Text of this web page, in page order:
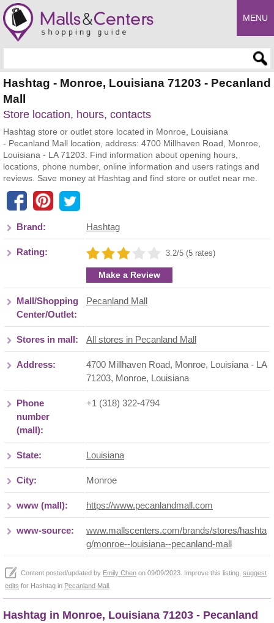
MENU
Hashtag - Monroe, Louisiana 71203 - Pecanland
Mall
Store location, hours, contacts
Hashtag store or outlet store located in Monroe, Louisiana
- Pecanland Mall location, address: 4700 Millhaven Road, Monroe,
Louisiana - LA 71203. Find information about opening hours,
locations, phone number, online information and users ratings and
reviews. Save money at Hashtag and find store or outlet near me.
Brand: Hashtag
Rating: 3.2/5 (5 rates)
Make a Review
Mall/Shopping
Center/Outlet:
Pecanland Mall
Stores in mall: All stores in Pecanland Mall
Address:
4700 Millhaven Road, Monroe, Louisiana - LA
71203, Monroe, Louisiana
Phone
number
(mall):
+1 (318) 322-4794
State: Louisiana
City: Monroe
www (mall): https://www.pecanlandmall.com
www-source:
www.mallscenters.com/brands/stores/hashta
g/monroe--louisiana--pecanland-mall
Content posted/updated by Emily Chen on 09/09/2023. Improve this listing, suggest
edits for Hashtag in Pecanland Mall
Hashtag in Monroe, Louisiana 71203 - Pecanland